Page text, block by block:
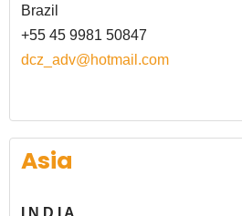
Brazil
+55 45 9981 50847
dcz_adv@hotmail.com
Asia